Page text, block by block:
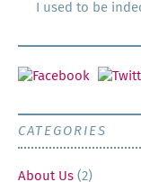
I used to be
CATEGORIES
About Us (2)